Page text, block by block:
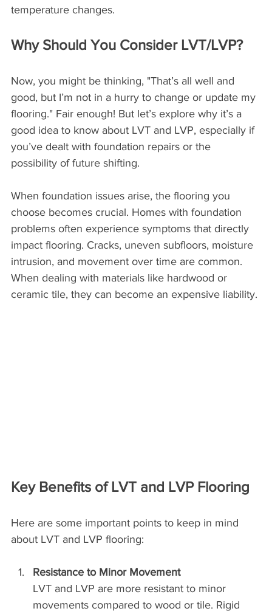
temperature changes.
Why Should You Consider LVT/LVP?
Now, you might be thinking, "That’s all well and
good, but I’m not in a hurry to change or update my
flooring." Fair enough! But let’s explore why it’s a
good idea to know about LVT and LVP, especially if
you’ve dealt with foundation repairs or the
possibility of future shifting.
When foundation issues arise, the flooring you
choose becomes crucial. Homes with foundation
problems often experience symptoms that directly
impact flooring. Cracks, uneven subfloors, moisture
intrusion, and movement over time are common.
When dealing with materials like hardwood or
ceramic tile, they can become an expensive liability.
Key Benefits of LVT and LVP Flooring
Here are some important points to keep in mind
about LVT and LVP flooring:
Resistance to Minor Movement
LVT and LVP are more resistant to minor
movements compared to wood or tile. Rigid